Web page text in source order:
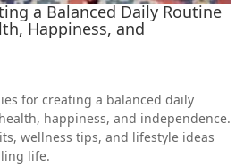
a Balanced Daily Routine
Happiness, and
for creating a balanced daily
happiness, and independence.
wellness tips, and lifestyle ideas
life.